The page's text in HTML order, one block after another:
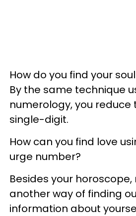
How do you find your
By the same technique
numerology, you reduce
single-digit.
How can you find love
urge number?
Besides your
another way of finding
information about